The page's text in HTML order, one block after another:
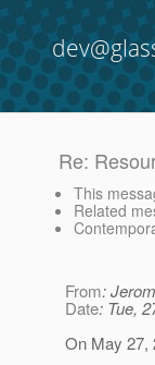
Re:
This
Related
From:
Date: Tue,
On May 27,